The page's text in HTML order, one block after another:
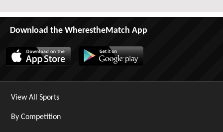
Download the WherestheMatch App
View All Sports
By Competition